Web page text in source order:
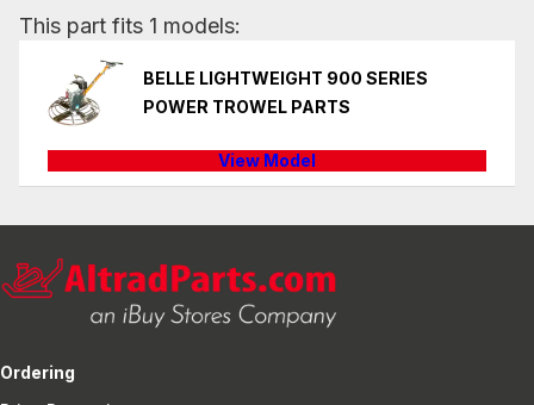
This part fits 1 models:
BELLE LIGHTWEIGHT 900 SERIES
POWER TROWEL PARTS
View Model
Ordering